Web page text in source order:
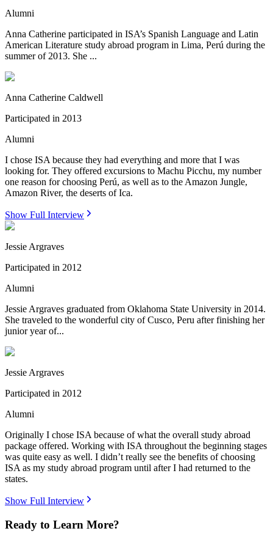
Alumni
Anna Catherine participated in ISA’s Spanish Language and Latin
American Literature study abroad program in Lima, Perú during the
summer of 2013. She ...
Anna Catherine Caldwell
Participated in 2013
Alumni
I chose ISA because they had everything and more that I was
looking for. They offered excursions to Machu Picchu, my number
one reason for choosing Perú, as well as to the Amazon Jungle,
Amazon River, the deserts of Ica.
Show Full Interview
Jessie Argraves
Participated in 2012
Alumni
Jessie Argraves graduated from Oklahoma State University in 2014.
She traveled to the wonderful city of Cusco, Peru after finishing her
junior year of...
Jessie Argraves
Participated in 2012
Alumni
Originally I chose ISA because of what the overall study abroad
package offered. Working with ISA throughout the beginning stages
was quite easy as well. I didn’t really see the benefits of choosing
ISA as my study abroad program until after I had returned to the
states.
Show Full Interview
Ready to Learn More?